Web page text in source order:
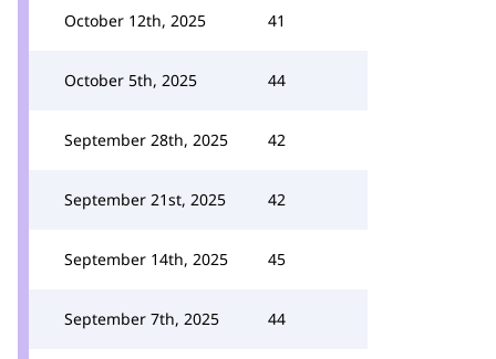
October 12th, 2025 41
October 5th, 2025 44
September 28th, 2025 42
September 21st, 2025 42
September 14th, 2025 45
September 7th, 2025 44